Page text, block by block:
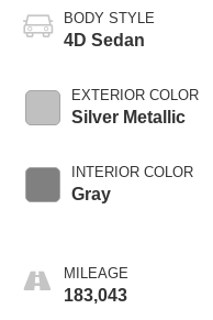
BODY STYLE
4D Sedan
EXTERIOR COLOR
Silver Metallic
INTERIOR COLOR
Gray
MILEAGE
183,043